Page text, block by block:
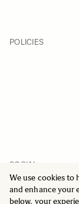
We use cookies to
and enhance your
below, your
POLICIES
SOCIAL